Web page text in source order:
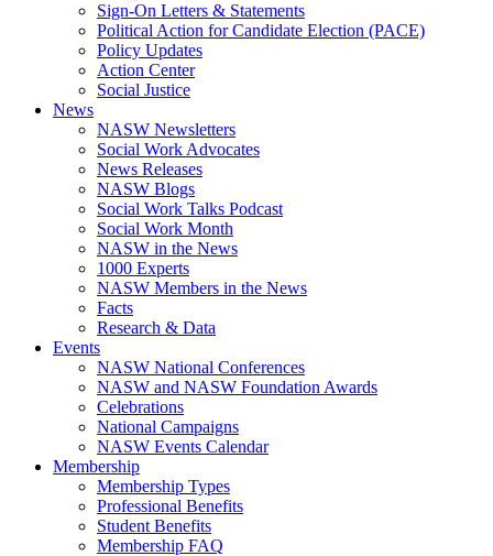
Sign-On Letters & Statements
Political Action for Candidate Election (PACE)
Policy Updates
Action Center
Social Justice
News
NASW Newsletters
Social Work Advocates
News Releases
NASW Blogs
Social Work Talks Podcast
Social Work Month
NASW in the News
1000 Experts
NASW Members in the News
Facts
Research & Data
Events
NASW National Conferences
NASW and NASW Foundation Awards
Celebrations
National Campaigns
NASW Events Calendar
Membership
Membership Types
Professional Benefits
Student Benefits
Membership FAQ